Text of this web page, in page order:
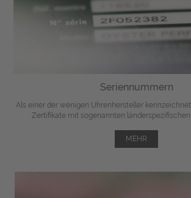
Seriennummern
Als einer der wenigen Uhrenhersteller
Zertifikate mit sogenannten länderspezifischen
MEHR